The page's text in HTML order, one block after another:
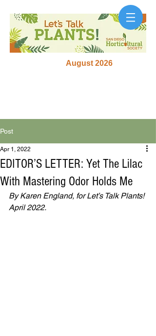
August 2026
Post
EDITOR’S LETTER: Yet The Lilac
With Mastering Odor Holds Me
Apr 1, 2022
By Karen England, for Let’s Talk Plants!
April 2022.